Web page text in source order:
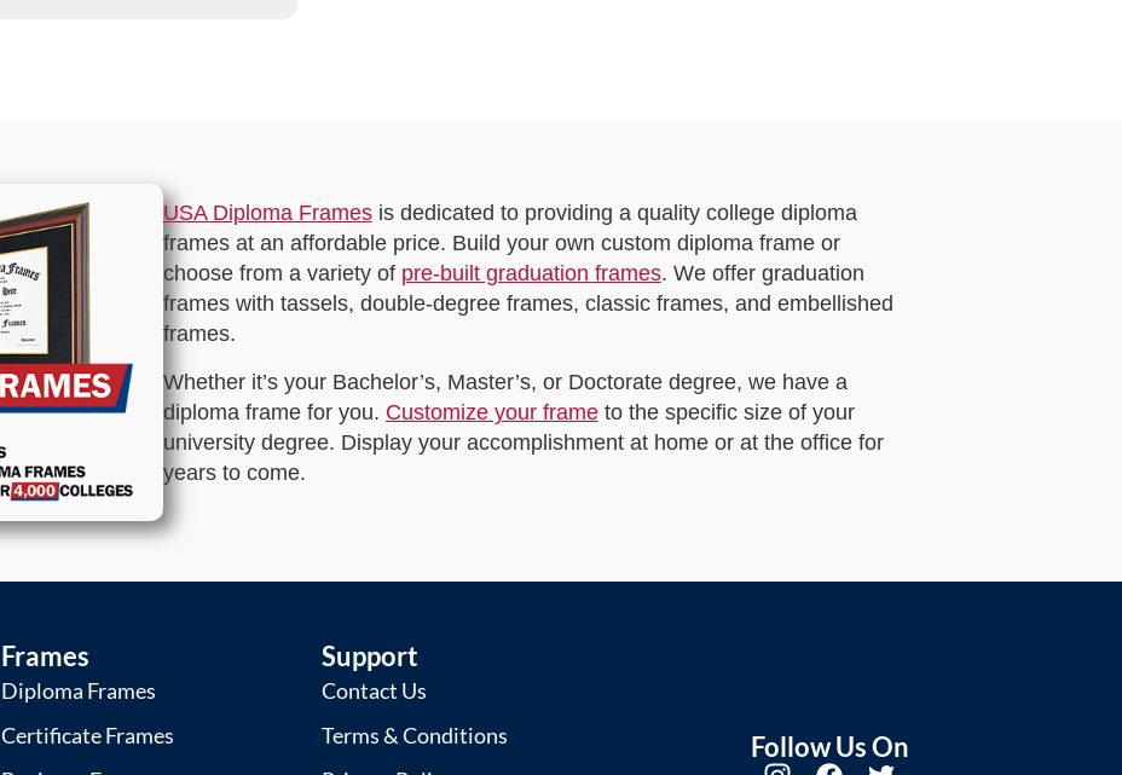
USA Diploma Framesis dedicated to providing a quality college diploma
frames at an affordable price. Build your own custom diploma frame or
choose from a variety of pre-built graduation frames. We offer graduation
frames with tassels, double-degree frames, classic frames, and embellished
frames.
Whether it’s your Bachelor’s, Master’s, or Doctorate degree, we have a
diploma frame for you. Customize your frameto the specific size of your
university degree. Display your accomplishment at home or at the office for
years to come.
Frames
Diploma Frames
Certificate Frames
Support
Contact Us
Terms & Conditions
Follow Us On